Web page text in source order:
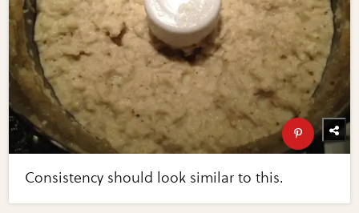
Consistency should look similar to this.